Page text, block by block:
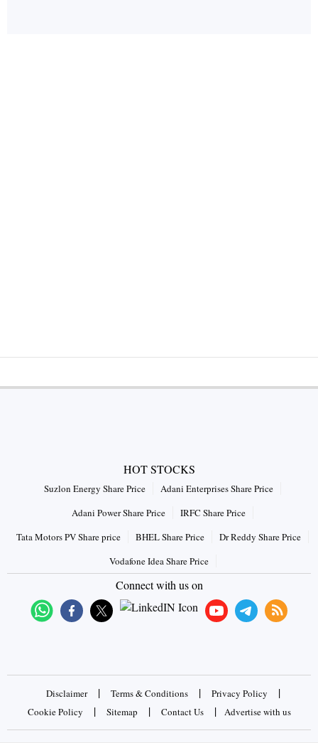
HOT STOCKS
Suzlon Energy Share Price
Adani Enterprises Share Price
Adani Power Share Price
IRFC Share Price
Tata Motors PV Share price
BHEL Share Price
Dr Reddy Share Price
Vodafone Idea Share Price
Connect with us on
Disclaimer | Terms & Conditions | Privacy Policy |
Cookie Policy | Sitemap | Contact Us | Advertise with us